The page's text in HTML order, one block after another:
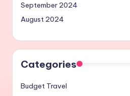
September 2024
August 2024
Categories
Budget Travel